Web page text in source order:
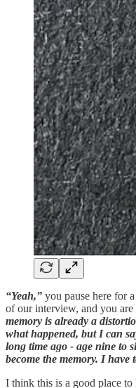
“Yeah,” you pause here for
of our interview, and you
memory is already a
what happened, but I can
long time ago - age nine to
become the memory. I have
I think this is a good place